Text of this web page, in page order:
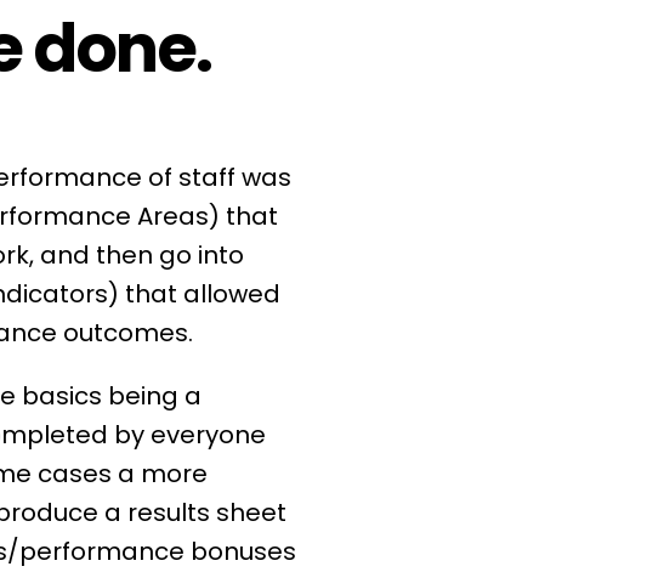
done.
of staff was
Areas) that
and then go into
that allowed
outcomes.
basics being a
by everyone
cases a more
a results sheet
performance bonuses